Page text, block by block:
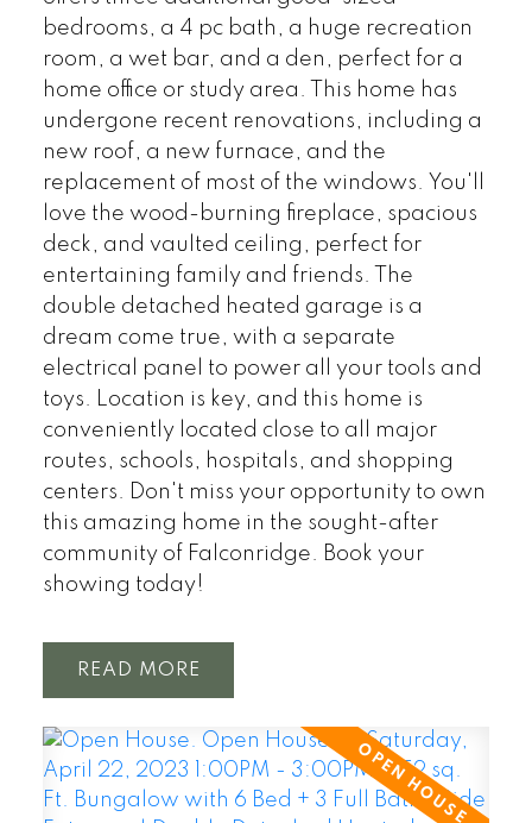
bedrooms, a 4 pc bath, a huge recreation
room, a wet bar, and a den, perfect for a
home office or study area. This home has
undergone recent renovations, including a
new roof, a new furnace, and the
replacement of most of the windows. You'll
love the wood-burning fireplace, spacious
deck, and vaulted ceiling, perfect for
entertaining family and friends. The
double detached heated garage is a
dream come true, with a separate
electrical panel to power all your tools and
toys. Location is key, and this home is
conveniently located close to all major
routes, schools, hospitals, and shopping
centers. Don't miss your opportunity to own
this amazing home in the sought-after
community of Falconridge. Book your
showing today!
READ